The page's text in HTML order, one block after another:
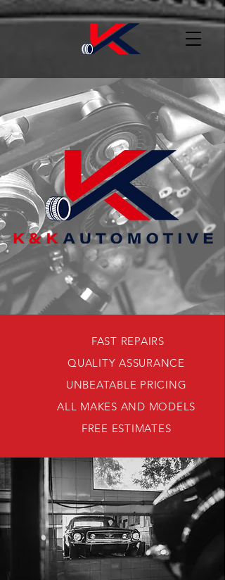
FAST REPAIRS
QUALITY ASSURANCE
UNBEATABLE PRICING
ALL MAKES AND MODELS
FREE ESTIMATES